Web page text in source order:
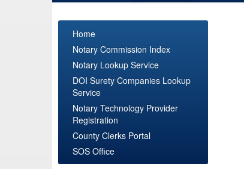
Home
Notary Commission Index
Notary Lookup Service
DOI Surety Companies Lookup
Service
Notary Technology Provider
Registration
County Clerks Portal
SOS Office